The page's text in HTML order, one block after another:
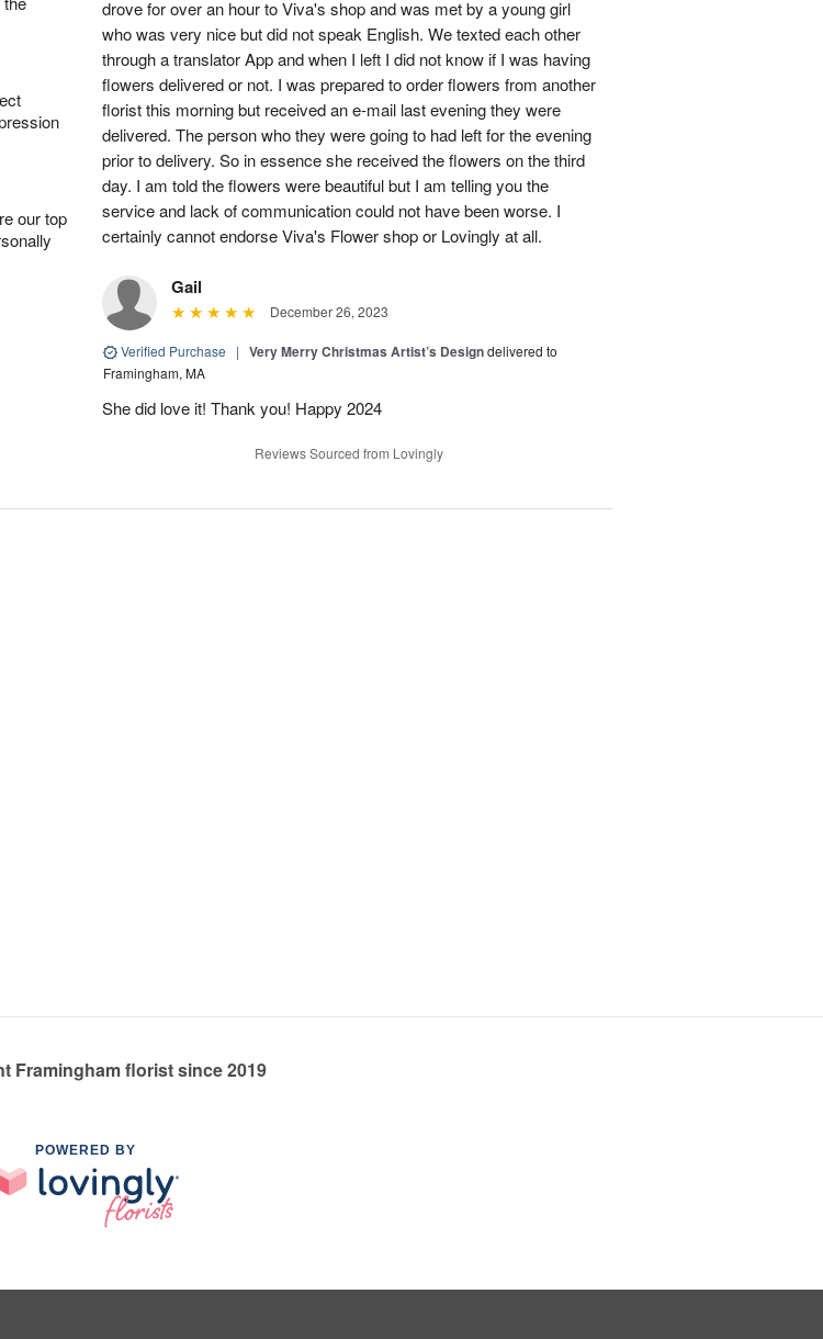
our top
drove for over an hour to Viva's shop and was met by a young girl
who was very nice but did not speak English. We texted each other
through a translator App and when I left I did not know if I was having
flowers delivered or not. I was prepared to order flowers from another
florist this morning but received an e-mail last evening they were
delivered. The person who they were going to had left for the evening
prior to delivery. So in essence she received the flowers on the third
day. I am told the flowers were beautiful but I am telling you the
service and lack of communication could not have been worse. I
certainly cannot endorse Viva's Flower shop or Lovingly at all.
Gail
December 26, 2023
Verified Purchase | Very Merry Christmas Artist’s Designdelivered to
Framingham, MA
She did love it! Thank you! Happy 2024
Reviews Sourced from Lovingly
Framingham florist since 2019
POWERED BY